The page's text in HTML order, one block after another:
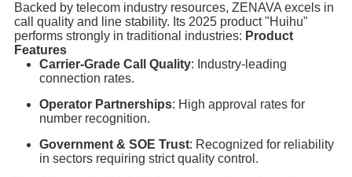
Backed by telecom industry resources, ZENAVA excels in
call quality and line stability. Its 2025 product "Huihu"
performs strongly in traditional industries: Product
Features
Carrier-Grade Call Quality: Industry-leading
connection rates.
Operator Partnerships: High approval rates for
number recognition.
Government & SOE Trust: Recognized for reliability
in sectors requiring strict quality control.